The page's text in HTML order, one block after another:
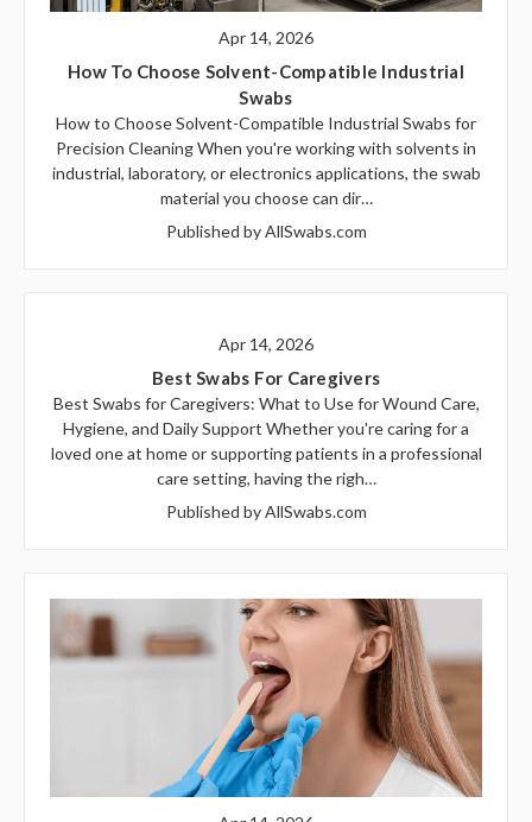
Apr 14, 2026
How To Choose Solvent-Compatible Industrial
Swabs
How to Choose Solvent-Compatible Industrial Swabs for
Precision Cleaning When you're working with solvents in
industrial, laboratory, or electronics applications, the swab
material you choose can dir…
Published by AllSwabs.com
Apr 14, 2026
Best Swabs For Caregivers
Best Swabs for Caregivers: What to Use for Wound Care,
Hygiene, and Daily Support Whether you're caring for a
loved one at home or supporting patients in a professional
care setting, having the righ…
Published by AllSwabs.com